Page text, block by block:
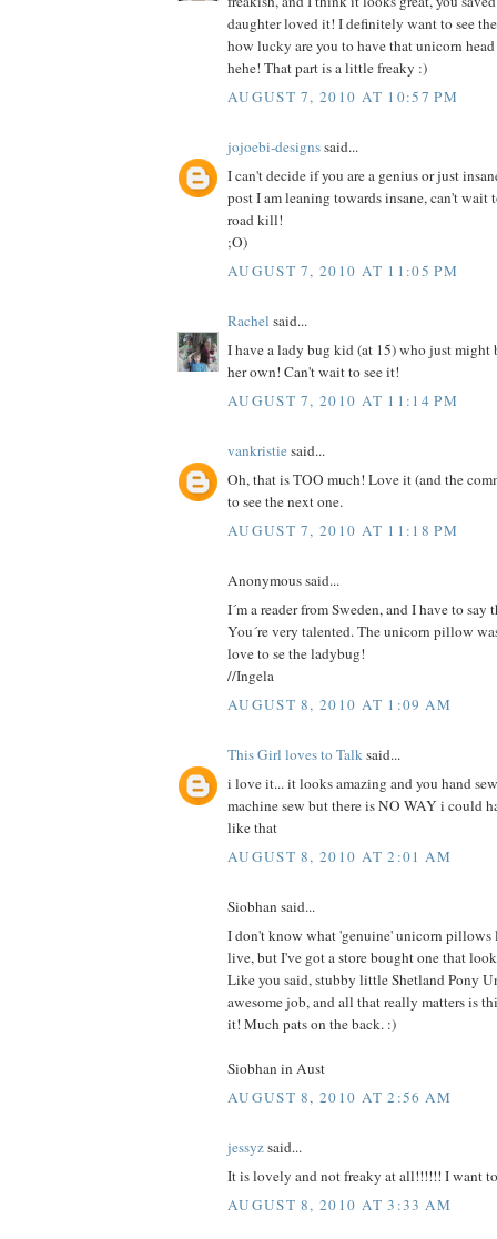
daughter loved it! I definitely want to see
how lucky are you to have that unicorn
hehe! That part is a little freaky :)
AUGUST 7, 2010 AT 10:57 PM
jojoebi-designssaid...
I can't decide if you are a genius or just
post I am leaning towards insane, can't wait
road kill!
;O)
AUGUST 7, 2010 AT 11:05 PM
Rachel said...
I have a lady bug kid (at 15) who just might
her own! Can't wait to see it!
AUGUST 7, 2010 AT 11:14 PM
vankristiesaid...
Oh, that is TOO much! Love it (and the
to see the next one.
AUGUST 7, 2010 AT 11:18 PM
Anonymous said...
I´m a reader from Sweden, and I have to
You´re very talented. The unicorn pillow
love to se the ladybug!
//Ingela
AUGUST 8, 2010 AT 1:09 AM
This Girl loves to Talksaid...
i love it... it looks amazing and you hand
machine sew but there is NO WAY i could
like that
AUGUST 8, 2010 AT 2:01 AM
Siobhan said...
I don't know what 'genuine' unicorn
live, but I've got a store bought one that
Like you said, stubby little Shetland Pony
awesome job, and all that really matters is
it! Much pats on the back. :)
Siobhan in Aust
AUGUST 8, 2010 AT 2:56 AM
jessyzsaid...
It is lovely and not freaky at all!!!!!! I want
AUGUST 8, 2010 AT 3:33 AM